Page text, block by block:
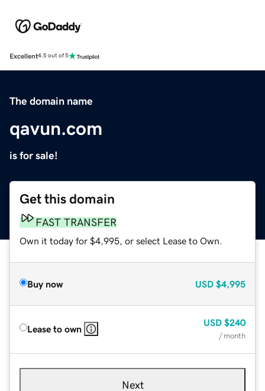
Excellent4.5 out of 5
The domain name
qavun.com
is for sale!
Get this domain
FAST TRANSFER
Own it today for $4,995, or select Lease to Own.
Buy now USD $4,995
Lease to own
USD $240
/ month
Next